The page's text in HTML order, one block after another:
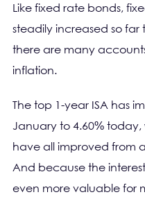
Like fixed rate bonds,
steadily increased so
there are many
inflation.
The top 1-year ISA has
January to 4.60% today,
have all improved from
And because the
even more valuable for